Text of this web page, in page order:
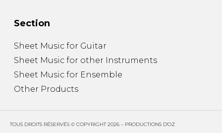
Section
Sheet Music for Guitar
Sheet Music for other Instruments
Sheet Music for Ensemble
Other Products
TOUS DROITS RÉSERVÉS © COPYRIGHT 2026 – PRODUCTIONS D'OZ